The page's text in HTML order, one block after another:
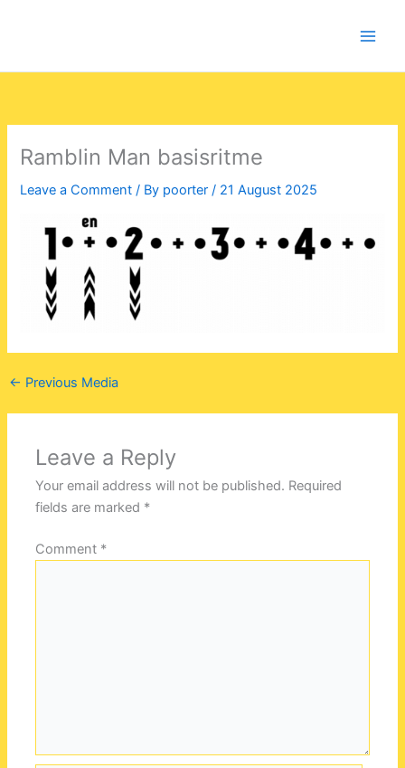
Ramblin Man basisritme
Leave a Comment / By poorter/ 21 August 2025
← Previous Media
Leave a Reply
Your email address will not be published. Required
fields are marked *
Comment *